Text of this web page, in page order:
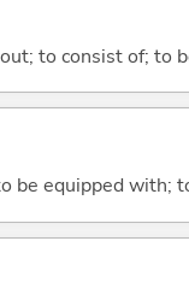
to consist of; to
be equipped with;